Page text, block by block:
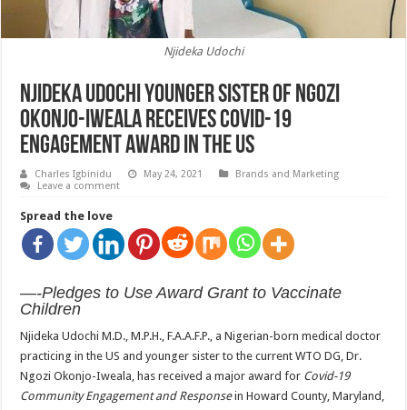
Njideka Udochi
Njideka Udochi younger sister of Ngozi
Okonjo-Iweala receives Covid-19
engagement Award in the US
Charles Igbinidu May 24, 2021
Brands and Marketing
Leave a comment
Spread the love
—-Pledges to Use Award Grant to Vaccinate
Children
Njideka Udochi M.D., M.P.H., F.A.A.F.P., a Nigerian-born medical doctor
practicing in the US and younger sister to the current WTO DG, Dr.
Ngozi Okonjo-Iweala, has received a major awardfor Covid-19
Community Engagement and Responsein Howard County, Maryland,